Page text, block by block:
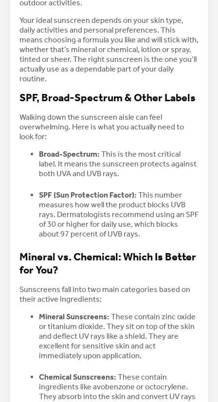
outdoor activities.
Your ideal sunscreen depends on your skin type,
daily activities and personal preferences. This
means choosing a formula you like and will stick with,
whether that’s mineral or chemical, lotion or spray,
tinted or sheer. The right sunscreen is the one you’ll
actually use as a dependable part of your daily
routine.
SPF, Broad-Spectrum & Other Labels
Walking down the sunscreen aisle can feel
overwhelming. Here is what you actually need to
look for:
Broad-Spectrum: This is the most critical
label. It means the sunscreen protects against
both UVA and UVB rays.
SPF (Sun Protection Factor): This number
measures how well the product blocks UVB
rays. Dermatologists recommend using an SPF
of 30 or higher for daily use, which blocks
about 97 percent of UVB rays.
Mineral vs. Chemical: Which Is Better
for You?
Sunscreens fall into two main categories based on
their active ingredients:
Mineral Sunscreens: These contain zinc oxide
or titanium dioxide. They sit on top of the skin
and deflect UV rays like a shield. They are
excellent for sensitive skin and act
immediately upon application.
Chemical Sunscreens: These contain
ingredients like avobenzone or octocrylene.
They absorb into the skin and convert UV rays